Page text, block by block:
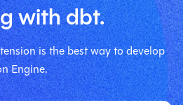
with dbt.
is the best way to develop
Engine.